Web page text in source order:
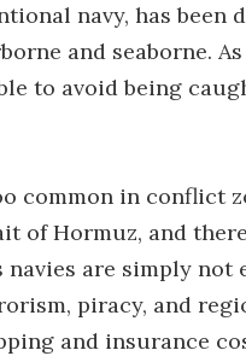
navy, has been
and seaborne.
to avoid being
common in conflict
of Hormuz, and
are simply not
piracy, and
and insurance